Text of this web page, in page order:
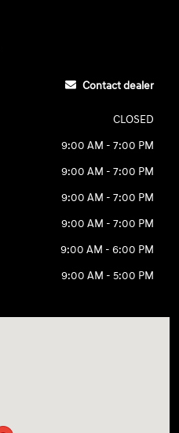
Contact dealer
CLOSED
9:00 AM - 7:00 PM
9:00 AM - 7:00 PM
9:00 AM - 7:00 PM
9:00 AM - 7:00 PM
9:00 AM - 6:00 PM
9:00 AM - 5:00 PM